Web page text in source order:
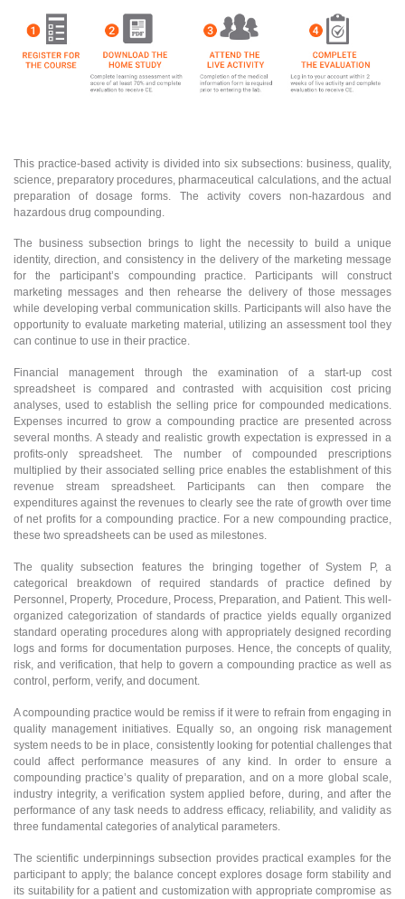
This practice-based activity is divided into six subsections: business, quality,
science, preparatory procedures, pharmaceutical calculations, and the actual
preparation of dosage forms. The activity covers non-hazardous and
hazardous drug compounding.
The business subsection brings to light the necessity to build a unique
identity, direction, and consistency in the delivery of the marketing message
for the participant’s compounding practice. Participants will construct
marketing messages and then rehearse the delivery of those messages
while developing verbal communication skills. Participants will also have the
opportunity to evaluate marketing material, utilizing an assessment tool they
can continue to use in their practice.
Financial management through the examination of a start-up cost
spreadsheet is compared and contrasted with acquisition cost pricing
analyses, used to establish the selling price for compounded medications.
Expenses incurred to grow a compounding practice are presented across
several months. A steady and realistic growth expectation is expressed in a
profits-only spreadsheet. The number of compounded prescriptions
multiplied by their associated selling price enables the establishment of this
revenue stream spreadsheet. Participants can then compare the
expenditures against the revenues to clearly see the rate of growth over time
of net profits for a compounding practice. For a new compounding practice,
these two spreadsheets can be used as milestones.
The quality subsection features the bringing together of System P, a
categorical breakdown of required standards of practice defined by
Personnel, Property, Procedure, Process, Preparation, and Patient. This well-
organized categorization of standards of practice yields equally organized
standard operating procedures along with appropriately designed recording
logs and forms for documentation purposes. Hence, the concepts of quality,
risk, and verification, that help to govern a compounding practice as well as
control, perform, verify, and document.
A compounding practice would be remiss if it were to refrain from engaging in
quality management initiatives. Equally so, an ongoing risk management
system needs to be in place, consistently looking for potential challenges that
could affect performance measures of any kind. In order to ensure a
compounding practice’s quality of preparation, and on a more global scale,
industry integrity, a verification system applied before, during, and after the
performance of any task needs to address efficacy, reliability, and validity as
three fundamental categories of analytical parameters.
The scientific underpinnings subsection provides practical examples for the
participant to apply; the balance concept explores dosage form stability and
its suitability for a patient and customization with appropriate compromise as